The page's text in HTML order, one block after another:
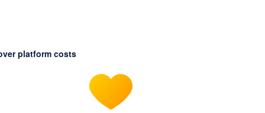
platform costs